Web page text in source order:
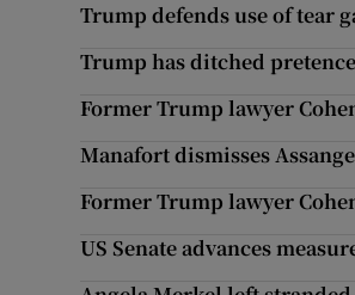
Trump defends use of tear
Trump has ditched
Former Trump lawyer
Manafort dismisses
Former Trump lawyer
US Senate advances